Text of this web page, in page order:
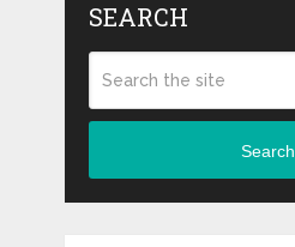
SEARCH
Search